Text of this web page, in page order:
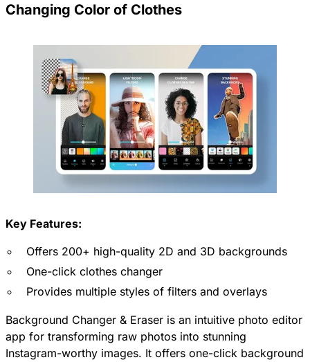
Changing Color of Clothes
Key Features:
Offers 200+ high-quality 2D and 3D backgrounds
One-click clothes changer
Provides multiple styles of filters and overlays
Background Changer & Eraser is an intuitive photo editor
app for transforming raw photos into stunning
Instagram-worthy images. It offers one-click background